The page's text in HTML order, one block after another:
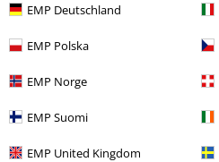
EMP Deutschland
EMP Polska
EMP Norge
EMP Suomi
EMP United Kingdom
Offers for you
Competitions